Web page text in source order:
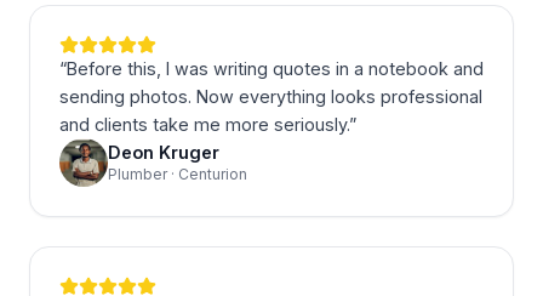
“Before this, I was writing quotes in a notebook and
sending photos. Now everything looks professional
and clients take me more seriously.”
Deon Kruger
Plumber · Centurion